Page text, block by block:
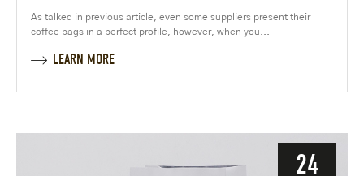
As talked in previous article, even some suppliers present their
coffee bags in a perfect profile, however, when you...
LEARN MORE
24